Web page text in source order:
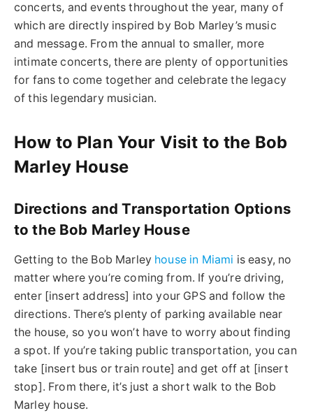
concerts, and events throughout the year, many of
which are directly inspired by Bob Marley’s music
and message. From the annual to smaller, more
intimate concerts, there are plenty of opportunities
for fans to come together and celebrate the legacy
of this legendary musician.
How to Plan Your Visit to the Bob
Marley House
Directions and Transportation Options
to the Bob Marley House
Getting to the Bob Marley house in Miami is easy, no
matter where you’re coming from. If you’re driving,
enter [insert address] into your GPS and follow the
directions. There’s plenty of parking available near
the house, so you won’t have to worry about finding
a spot. If you’re taking public transportation, you can
take [insert bus or train route] and get off at [insert
stop]. From there, it’s just a short walk to the Bob
Marley house.